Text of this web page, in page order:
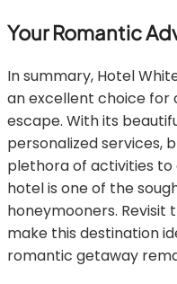
Your Romantic
In summary, Hotel
an excellent choice for
escape. With its
personalized services,
plethora of activities to
hotel is one of the
honeymooners.
make this destination
romantic getaway